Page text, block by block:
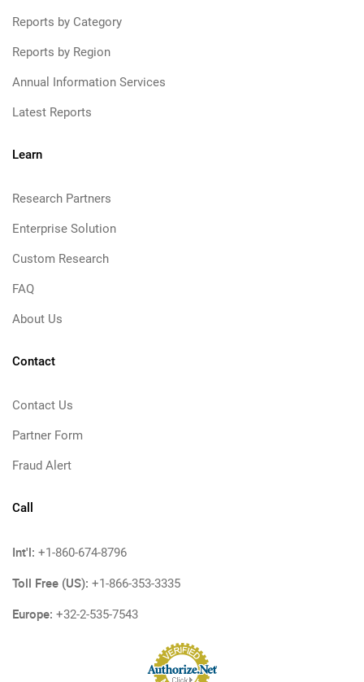
Reports by Category
Reports by Region
Annual Information Services
Latest Reports
Learn
Research Partners
Enterprise Solution
Custom Research
FAQ
About Us
Contact
Contact Us
Partner Form
Fraud Alert
Call
Int'l: +1-860-674-8796
Toll Free (US): +1-866-353-3335
Europe: +32-2-535-7543